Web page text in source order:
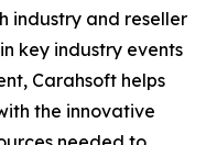
industry and reseller
key industry events
Carahsoft helps
the innovative